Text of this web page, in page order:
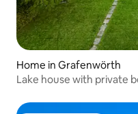
Home in Grafenwörth
Lake house with private